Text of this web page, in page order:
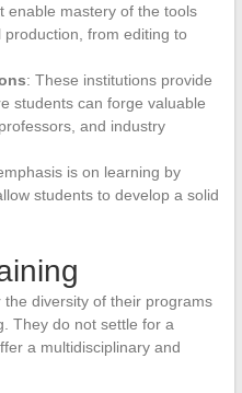
enable mastery of the tools
from editing to
: These institutions provide
students can forge valuable
and industry
is on learning by
students to develop a solid
diversity of their programs
They do not settle for a
a multidisciplinary and